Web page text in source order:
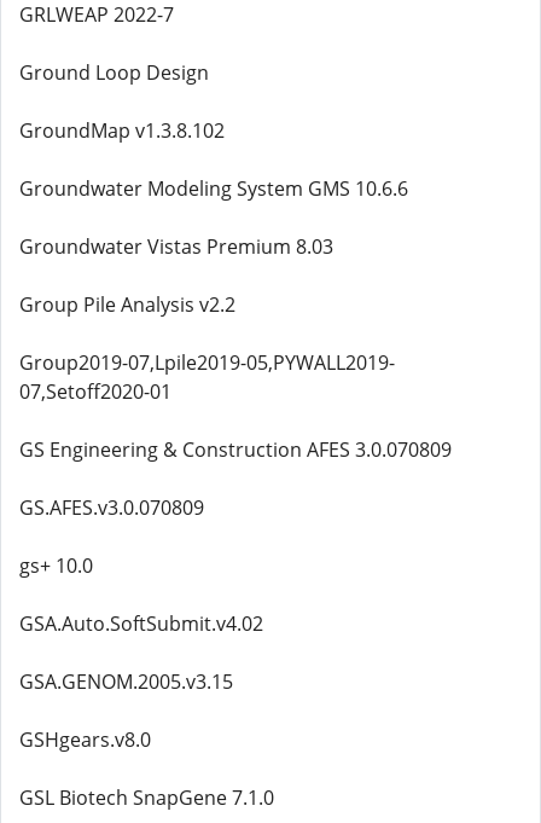
GRLWEAP 2022-7
Ground Loop Design
GroundMap v1.3.8.102
Groundwater Modeling System GMS 10.6.6
Groundwater Vistas Premium 8.03
Group Pile Analysis v2.2
Group2019-07,Lpile2019-05,PYWALL2019-
07,Setoff2020-01
GS Engineering & Construction AFES 3.0.070809
GS.AFES.v3.0.070809
gs+ 10.0
GSA.Auto.SoftSubmit.v4.02
GSA.GENOM.2005.v3.15
GSHgears.v8.0
GSL Biotech SnapGene 7.1.0